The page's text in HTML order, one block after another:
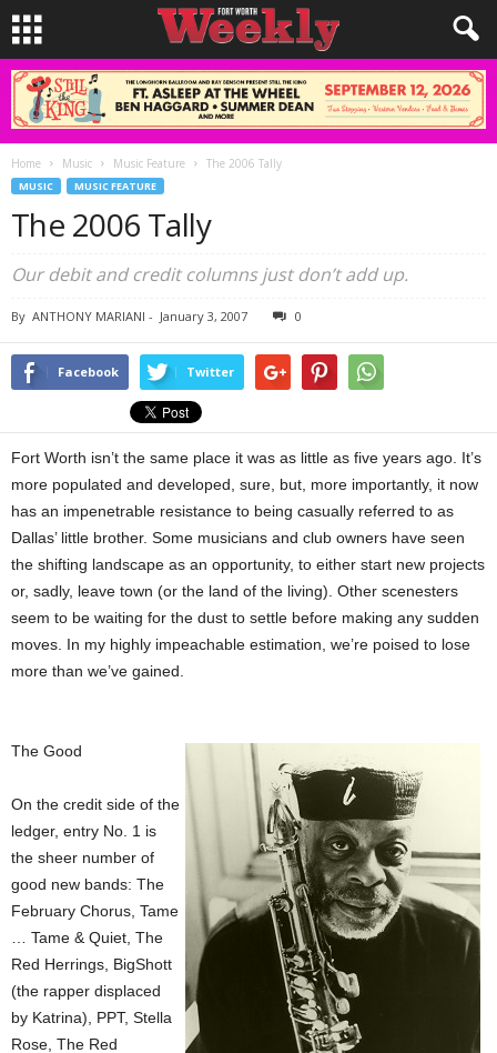
Home Music Music Feature The 2006 Tally
MUSIC MUSIC FEATURE
The 2006 Tally
Our debit and credit columns just don’t add up.
By ANTHONY MARIANI - January 3, 2007 0
Facebook Twitter
Fort Worth isn’t the same place it was as little as five years ago. It’s
more populated and developed, sure, but, more importantly, it now
has an impenetrable resistance to being casually referred to as
Dallas’ little brother. Some musicians and club owners have seen
the shifting landscape as an opportunity, to either start new projects
or, sadly, leave town (or the land of the living). Other scenesters
seem to be waiting for the dust to settle before making any sudden
moves. In my highly impeachable estimation, we’re poised to lose
more than we’ve gained.
The Good
On the credit side of the
ledger, entry No. 1 is
the sheer number of
good new bands: The
February Chorus, Tame
… Tame & Quiet, The
Red Herrings, BigShott
(the rapper displaced
by Katrina), PPT, Stella
Rose, The Red